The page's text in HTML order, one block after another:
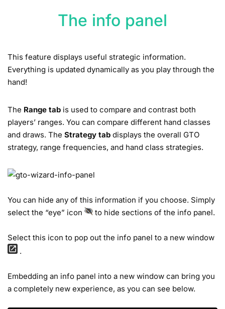
The info panel
This feature displays useful strategic information.
Everything is updated dynamically as you play through the
hand!
The Range tab is used to compare and contrast both
players’ ranges. You can compare different hand classes
and draws. The Strategy tab displays the overall GTO
strategy, range frequencies, and hand class strategies.
You can hide any of this information if you choose. Simply
select the “eye” icon
to hide sections of the info panel.
Select this icon to pop out the info panel to a new window
.
Embedding an info panel into a new window can bring you
a completely new experience, as you can see below.